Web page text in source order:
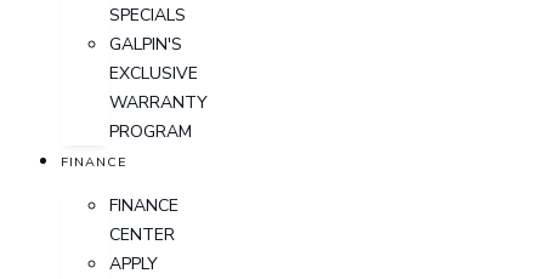
SPECIALS
GALPIN'S
EXCLUSIVE
WARRANTY
PROGRAM
FINANCE
FINANCE
CENTER
APPLY